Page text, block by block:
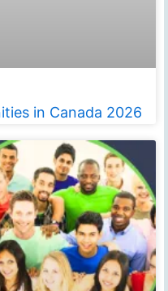
in Canada 2026